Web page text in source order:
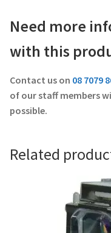
Need more
with this
Contact us on 08 7079
of our staff members
possible.
Related